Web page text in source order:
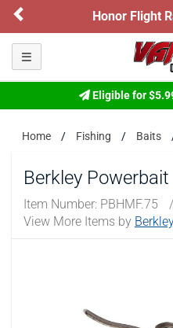
Honor Flight
Toggle navigation
Eligible for
Home Fishing Baits
Berkley
Item Number: PBHMF.75
/
View More Items by